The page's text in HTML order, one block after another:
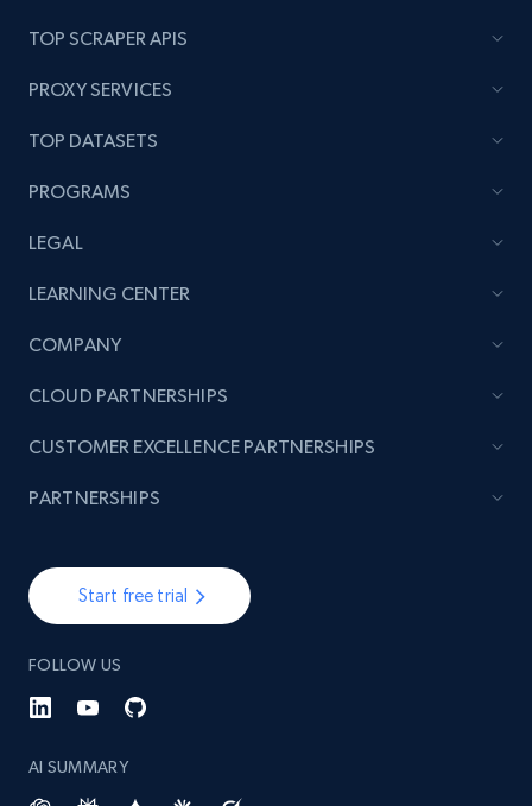
rating object, Product rating max, Rating,
TikTok - Posts
count, Share count, Collect count, Comment
6.7K+
TikTok - Posts - Input specific profile URL to
URL, Post id, Description, Create time, Digg
count, Share count, Collect count, Comment
6.7K+
TOP SCRAPER APIS
PROXY SERVICES
TOP DATASETS
PROGRAMS
LEGAL
LEARNING CENTER
COMPANY
Start free trial
FOLLOW US
AI SUMMARY
CLOUD PARTNERSHIPS
CUSTOMER EXCELLENCE PARTNERSHIPS
PARTNERSHIPS